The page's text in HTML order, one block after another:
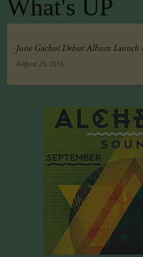
What's UP
June Gachui Debut Album
August 23, 2016